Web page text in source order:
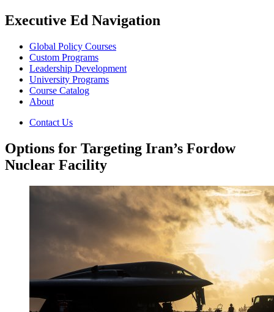
Executive Ed Navigation
Global Policy Courses
Custom Programs
Leadership Development
University Programs
Course Catalog
About
Contact Us
Options for Targeting Iran’s Fordow
Nuclear Facility